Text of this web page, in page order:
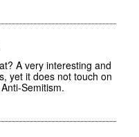
A very interesting and
yet it does not touch on
Semitism.